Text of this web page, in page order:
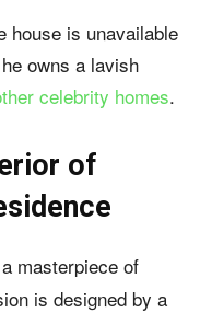
house is unavailable
owns a lavish
celebrity homes.
of
masterpiece of
is designed by a